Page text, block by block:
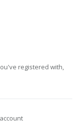
registered with,